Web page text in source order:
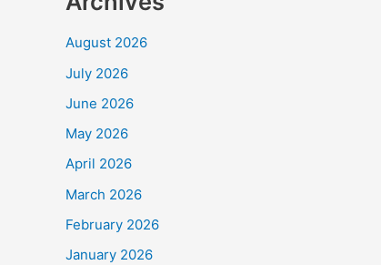
August 2026
July 2026
June 2026
May 2026
April 2026
March 2026
February 2026
January 2026